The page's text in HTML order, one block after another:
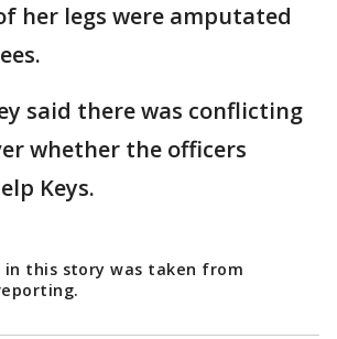
her legs were amputated
said there was conflicting
whether the officers
Keys.
this story was taken from